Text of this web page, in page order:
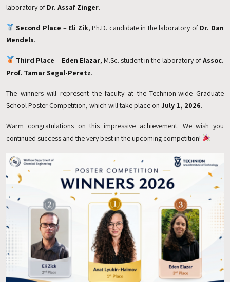
laboratory of Dr. Assaf Zinger.
Second Place – Eli Zik, Ph.D. candidate in the laboratory of Dr. Dan
Mendels.
Third Place – Eden Elazar, M.Sc. student in the laboratory ofAssoc.
Prof. Tamar Segal-Peretz.
The winners will represent the faculty at the Technion-wide Graduate
School Poster Competition, which will take place on July 1, 2026.
Warm congratulations on this impressive achievement. We wish you
continued success and the very best in the upcoming competition!